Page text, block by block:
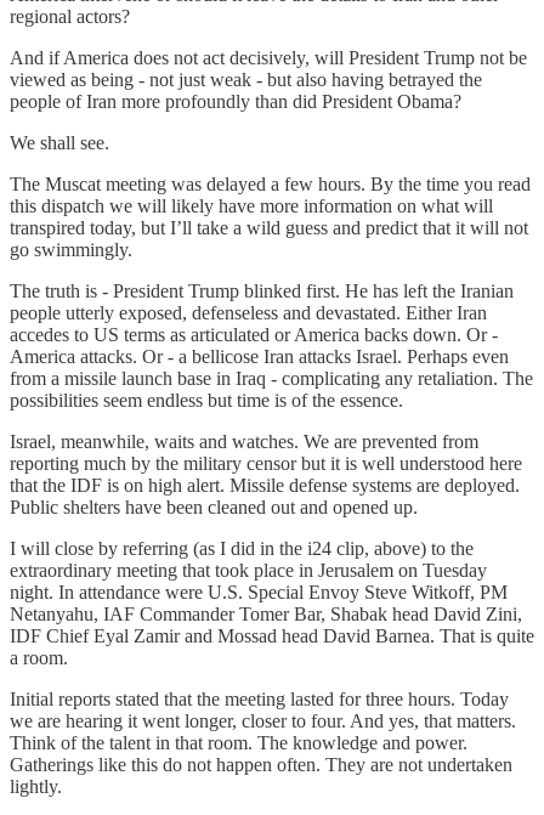
regional actors?
And if America does not act decisively, will President Trump not be
viewed as being - not just weak - but also having betrayed the
people of Iran more profoundly than did President Obama?
We shall see.
The Muscat meeting was delayed a few hours. By the time you read
this dispatch we will likely have more information on what will
transpired today, but I’ll take a wild guess and predict that it will not
go swimmingly.
The truth is - President Trump blinked first. He has left the Iranian
people utterly exposed, defenseless and devastated. Either Iran
accedes to US terms as articulated or America backs down. Or -
America attacks. Or - a bellicose Iran attacks Israel. Perhaps even
from a missile launch base in Iraq - complicating any retaliation. The
possibilities seem endless but time is of the essence.
Israel, meanwhile, waits and watches. We are prevented from
reporting much by the military censor but it is well understood here
that the IDF is on high alert. Missile defense systems are deployed.
Public shelters have been cleaned out and opened up.
I will close by referring (as I did in the i24 clip, above) to the
extraordinary meeting that took place in Jerusalem on Tuesday
night. In attendance were U.S. Special Envoy Steve Witkoff, PM
Netanyahu, IAF Commander Tomer Bar, Shabak head David Zini,
IDF Chief Eyal Zamir and Mossad head David Barnea. That is quite
a room.
Initial reports stated that the meeting lasted for three hours. Today
we are hearing it went longer, closer to four. And yes, that matters.
Think of the talent in that room. The knowledge and power.
Gatherings like this do not happen often. They are not undertaken
lightly.